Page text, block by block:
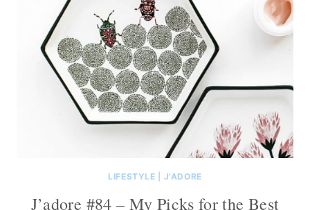
LIFESTYLE J'ADORE
J’adore #84 – My Picks for the Best